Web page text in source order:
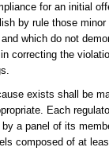
for an initial
by rule those
which do not
correcting the
exists shall be
Each
a panel of its
composed of at